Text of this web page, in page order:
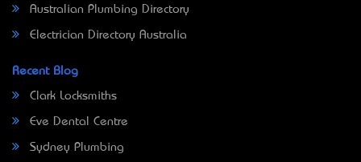
Australian Plumbing Directory
Electrician Directory Australia
Recent Blog
Clark Locksmiths
Eve Dental Centre
Sydney Plumbing